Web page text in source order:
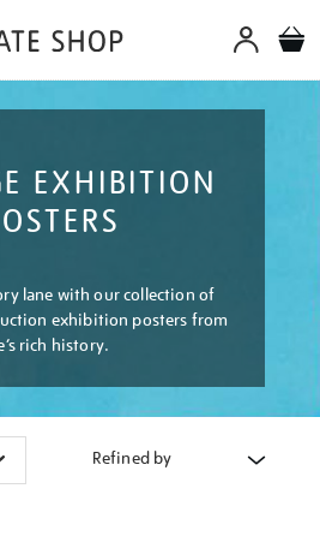
EXHIBITION
lane with our collection of
exhibition posters from
rich history.
Refined by